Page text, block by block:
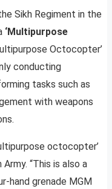
Sikh Regiment in the
‘Multipurpose
Octocopter’
conducting
tasks such as
with weapons
octocopter’
“This is also a
hand grenade MGM